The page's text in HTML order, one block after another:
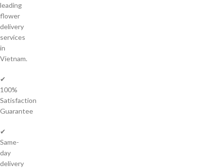
leading
flower
delivery
services
in
Vietnam.
✔
100%
Satisfaction
Guarantee
✔
Same-
day
delivery